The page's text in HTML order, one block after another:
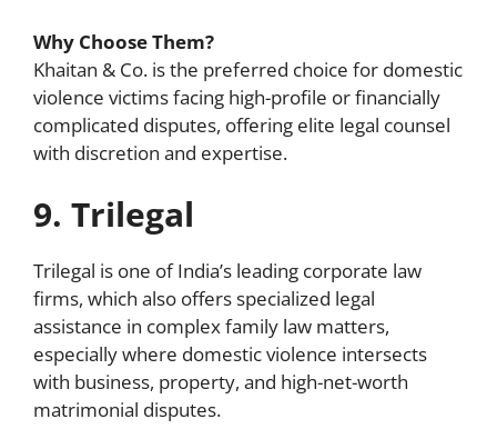
Why Choose Them?
Khaitan & Co. is the preferred choice for domestic
violence victims facing high-profile or financially
complicated disputes, offering elite legal counsel
with discretion and expertise.
9. Trilegal
Trilegal is one of India’s leading corporate law
firms, which also offers specialized legal
assistance in complex family law matters,
especially where domestic violence intersects
with business, property, and high-net-worth
matrimonial disputes.